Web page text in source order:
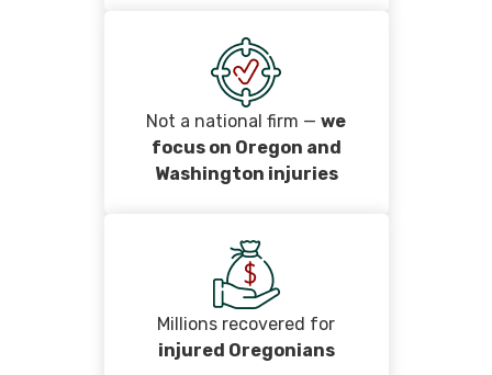
Not a national firm — we
focus on Oregon and
Washington injuries
Millions recovered for
injured Oregonians